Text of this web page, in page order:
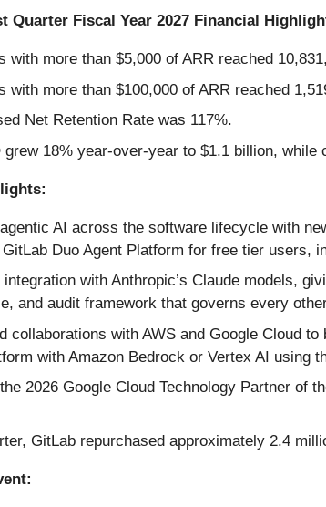
Quarter Fiscal Year 2027 Financial
with more than $5,000 of ARR reached
with more than $100,000 of ARR reached
Net Retention Rate was 117%.
grew 18% year-over-year to $1.1 billion, while
AI across the software lifecycle with
Duo Agent Platform for free tier users,
integration with Anthropic’s Claude models,
and audit framework that governs every
collaborations with AWS and Google Cloud
with Amazon Bedrock or Vertex AI using
2026 Google Cloud Technology Partner of
GitLab repurchased approximately 2.4